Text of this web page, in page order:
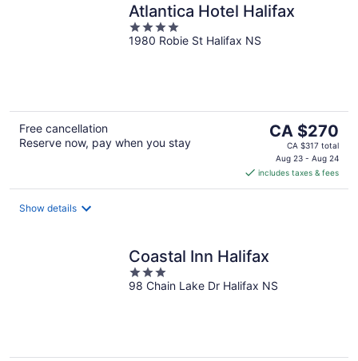
Atlantica Hotel Halifax
4
out
1980 Robie St Halifax NS
Free cancellation
Reserve now, pay when you stay
The
price
is
CA $270
per
CA $270
CA $317 total
Aug 23 - Aug 24
includes taxes & fees
Show details
Coastal Inn Halifax
3
out
98 Chain Lake Dr Halifax NS